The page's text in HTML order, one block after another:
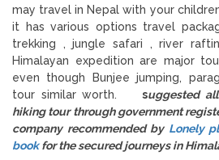
may travel in Nepal with your
it has various options travel
trekking , jungle safari , river
Himalayan expedition are major
even though Bunjee jumping,
tour similar worth.suggested
hiking tour through government
company recommended by Lonely
bookfor the secured journeys in